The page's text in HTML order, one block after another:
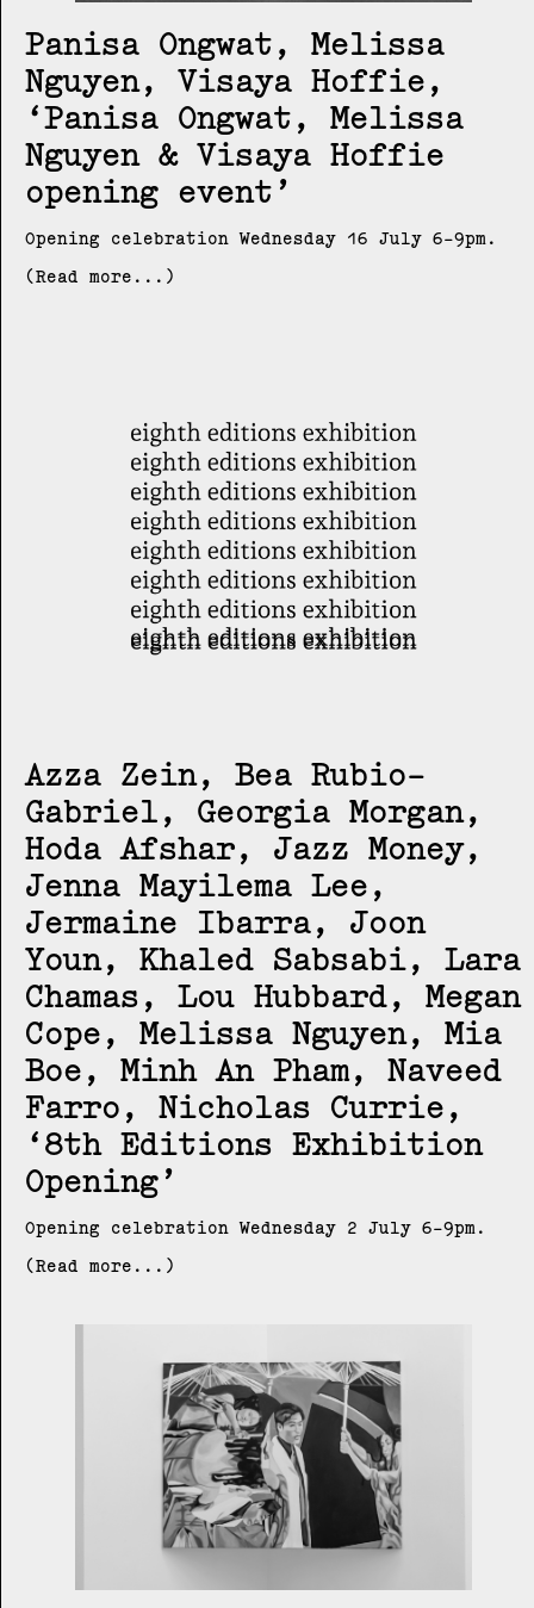
Panisa Ongwat, Melissa
Nguyen, Visaya Hoffie
Panisa Ongwat, Melissa
Nguyen & Visaya Hoffie
opening event
Opening celebration Wednesday 16 July 6-9pm.
(Read more...)
Azza Zein, Bea Rubio-
Gabriel, Georgia Morgan,
Hoda Afshar, Jazz Money,
Jenna Mayilema Lee,
Jermaine Ibarra, Joon
Youn, Khaled Sabsabi, Lara
Chamas, Lou Hubbard, Megan
Cope, Melissa Nguyen, Mia
Boe, Minh An Pham, Naveed
Farro, Nicholas Currie
8th Editions Exhibition
Opening
Opening celebration Wednesday 2 July 6-9pm.
(Read more...)